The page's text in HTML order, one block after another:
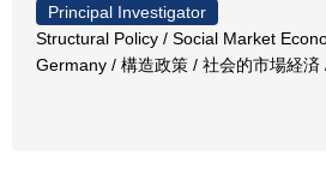
Principal Investigator
Structural Policy / Social Market
Germany / 構造政策 / 社会的市場経済